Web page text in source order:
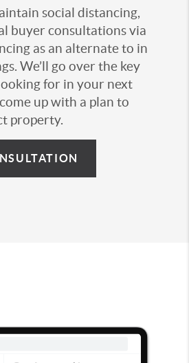
social distancing,
buyer consultations via
as an alternate to in
We’ll go over the key
for in your next
up with a plan to
property.